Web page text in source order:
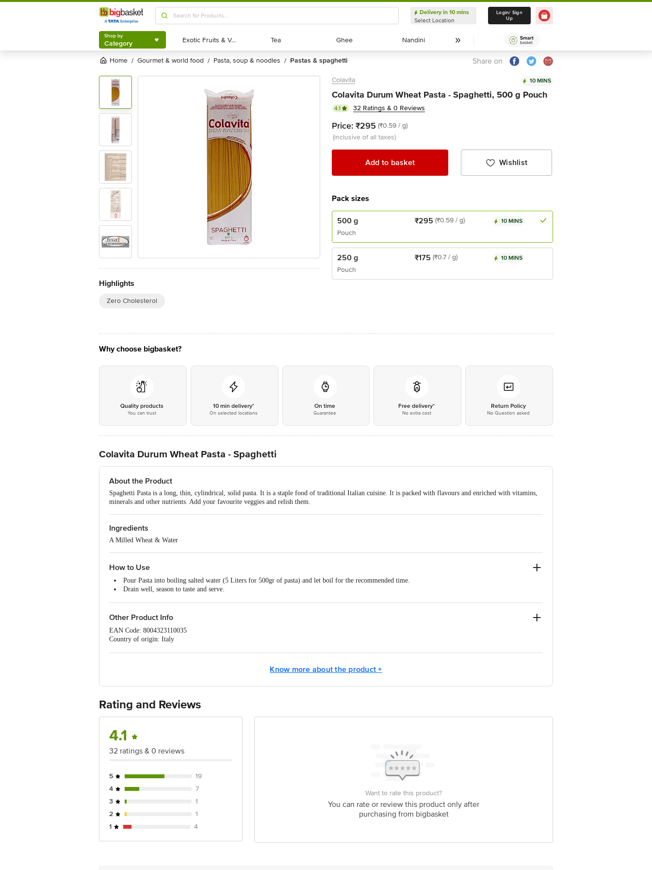
Shop by
Category
Delivery in 10 mins
Select Location
Delivery in 10 mins
Select Location
Login/ Sign
Up
Shop by
Category Exotic Fruits & Veggies
Exotic Fruits & Veggies Tea
Tea Ghee
Ghee Nandini
Nandini
Home / gourmet & world food / pasta, soup & noodles / pastas & spaghetti Share on
Highlights
Zero Cholesterol
Colavita 10 MINS
Colavita Durum Wheat Pasta - Spaghetti, 500 g Pouch
4.1 32 Ratings & 0 Reviews
Price: ₹295 (₹0.59 / g)
(inclusive of all taxes)
Add to basket Wishlist
Pack sizes
500 g
Pouch
₹295 (₹0.59 / g) 10 MINS
250 g
Pouch
₹175 (₹0.7 / g) 10 MINS
Why choose bigbasket?
Quality products
You can trust
10 min delivery*
On selected locations
On time
Guarantee
Free delivery*
No extra cost
Return Policy
No Question asked
Colavita Durum Wheat Pasta - Spaghetti
About the Product
Spaghetti Pasta is a long, thin, cylindrical, solid pasta. It is a staple food of traditional Italian cuisine. It is packed with flavours and enriched with vitamins,
minerals and other nutrients. Add your favourite veggies and relish them.
Ingredients
A Milled Wheat & Water
How to Use
Pour Pasta into boiling salted water (5 Liters for 500gr of pasta) and let boil for the recommended time.
Drain well, season to taste and serve.
Other Product Info
EAN Code: 8004323110035
Country of origin: Italy
Know more about the product +
Rating and Reviews
4.1
32 ratings & 0 reviews
5
19
4
7
3
1
2
1
1
4
Want to rate this product?
You can rate or review this product only after
purchasing from bigbasket